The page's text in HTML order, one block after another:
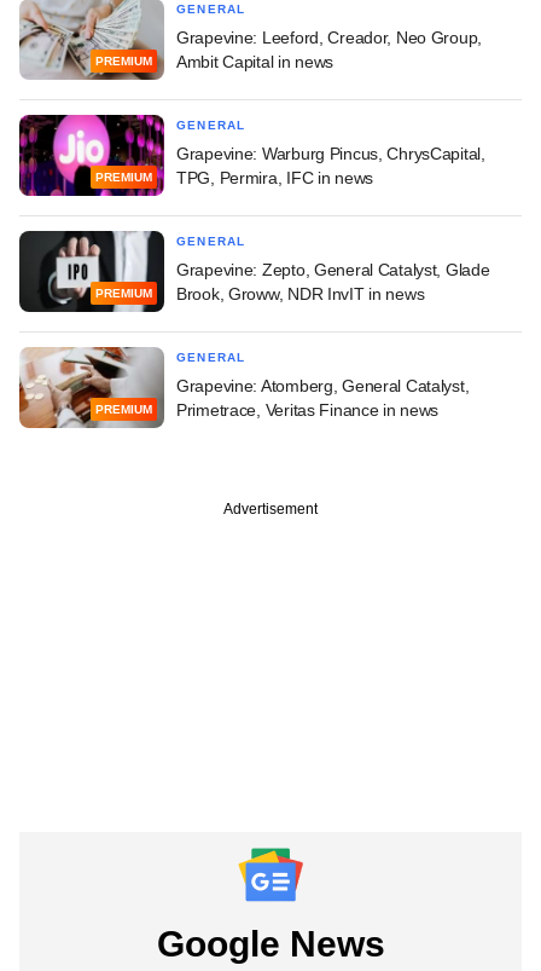
PREMIUM
GENERAL
Grapevine: Leeford, Creador, Neo Group,
Ambit Capital in news
PREMIUM
GENERAL
Grapevine: Warburg Pincus, ChrysCapital,
TPG, Permira, IFC in news
PREMIUM
GENERAL
Grapevine: Zepto, General Catalyst, Glade
Brook, Groww, NDR InvIT in news
PREMIUM
GENERAL
Grapevine: Atomberg, General Catalyst,
Primetrace, Veritas Finance in news
Advertisement
Google News